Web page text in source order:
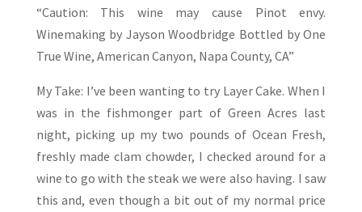
“Caution: This wine may cause Pinot envy.
Winemaking by Jayson Woodbridge Bottled by One
True Wine, American Canyon, Napa County, CA”
My Take: I’ve been wanting to try Layer Cake. When I
was in the fishmonger part of Green Acres last
night, picking up my two pounds of Ocean Fresh,
freshly made clam chowder, I checked around for a
wine to go with the steak we were also having. I saw
this and, even though a bit out of my normal price